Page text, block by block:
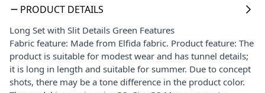
PRODUCT DETAILS
Long Set with Slit Details Green Features
Fabric feature: Made from Elfida fabric. Product feature: The
product is suitable for modest wear and has tunnel details;
it is long in length and suitable for summer. Due to concept
shots, there may be a tone difference in the product color.